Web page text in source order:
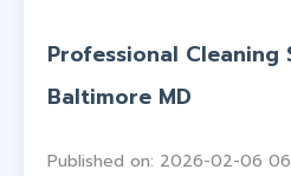
Professional Cleaning
Baltimore MD
Published on: 2026-02-06